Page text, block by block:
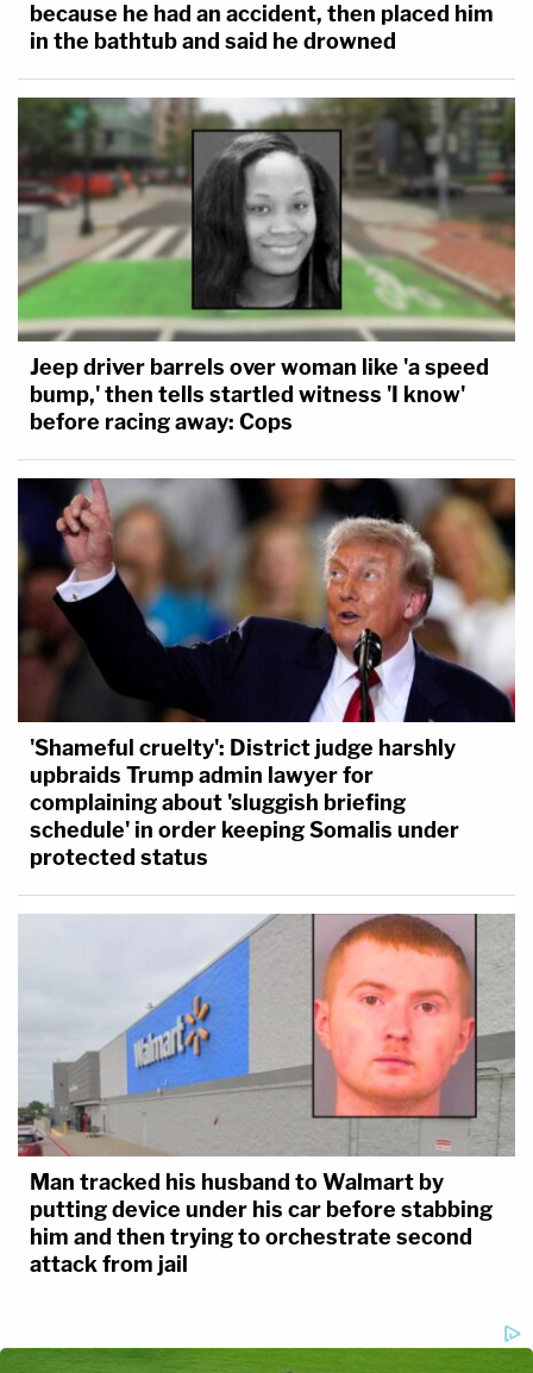
because he had an accident, then placed him
in the bathtub and said he drowned
Jeep driver barrels over woman like 'a speed
bump,' then tells startled witness 'I know'
before racing away: Cops
'Shameful cruelty': District judge harshly
upbraids Trump admin lawyer for
complaining about 'sluggish briefing
schedule' in order keeping Somalis under
protected status
Man tracked his husband to Walmart by
putting device under his car before stabbing
him and then trying to orchestrate second
attack from jail